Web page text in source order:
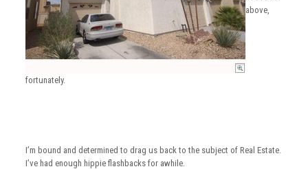
above,
fortunately.
I’m bound and determined to drag us back to the subject of Real Estate.
I’ve had enough hippie flashbacks for awhile.